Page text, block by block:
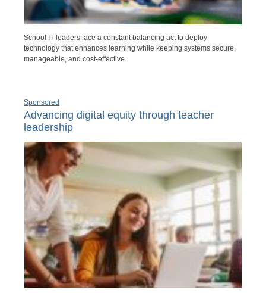
School IT leaders face a constant balancing act to deploy
technology that enhances learning while keeping systems secure,
manageable, and cost-effective.
Sponsored
Advancing digital equity through teacher
leadership